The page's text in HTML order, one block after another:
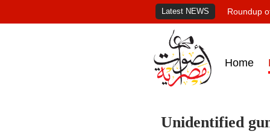
Latest NEWS Roundup
Home
Unidentified